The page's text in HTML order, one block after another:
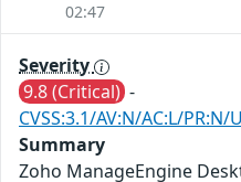
02:47
Severity
9.8 (Critical) -
CVSS:3.1/AV:N/AC:L/
Summary
Zoho ManageEngine